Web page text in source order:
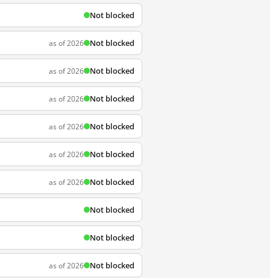
Not blocked
as of 2026 Not blocked
as of 2026 Not blocked
as of 2026 Not blocked
as of 2026 Not blocked
as of 2026 Not blocked
as of 2026 Not blocked
Not blocked
Not blocked
as of 2026 Not blocked